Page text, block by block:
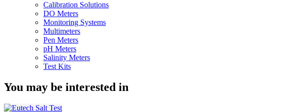
Calibration Solutions
DO Meters
Monitoring Systems
Multimeters
Pen Meters
pH Meters
Salinity Meters
Test Kits
You may be interested in